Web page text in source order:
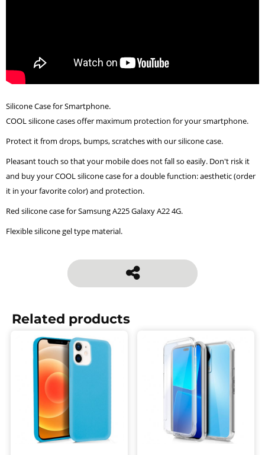
Silicone Case for Smartphone.
COOL silicone cases offer maximum protection for your smartphone.
Protect it from drops, bumps, scratches with our silicone case.
Pleasant touch so that your mobile does not fall so easily. Don't risk it
and buy your COOL silicone case for a double function: aesthetic (order
it in your favorite color) and protection.
Red silicone case for Samsung A225 Galaxy A22 4G.
Flexible silicone gel type material.
Related products